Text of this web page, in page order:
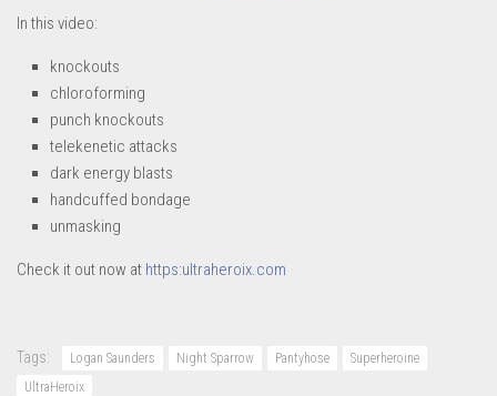
In this video:
knockouts
chloroforming
punch knockouts
telekenetic attacks
dark energy blasts
handcuffed bondage
unmasking
Check it out now at https:ultraheroix.com
Tags: Logan Saunders Night Sparrow Pantyhose
Superheroine
UltraHeroix